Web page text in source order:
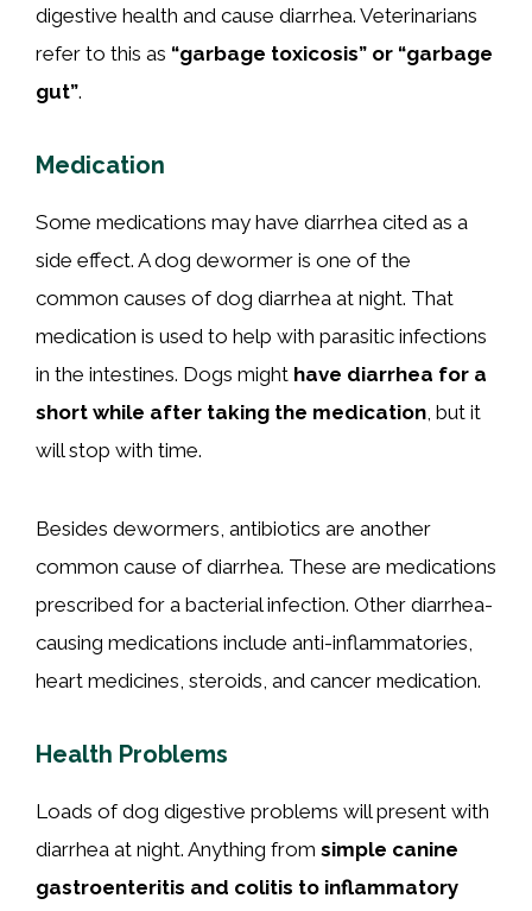
digestive health and cause diarrhea. Veterinarians
refer to this as “garbage toxicosis” or “garbage
gut”.
Medication
Some medications may have diarrhea cited as a
side effect. A dog dewormer is one of the
common causes of dog diarrhea at night. That
medication is used to help with parasitic infections
in the intestines. Dogs might have diarrhea for a
short while after taking the medication , but it
will stop with time.
Besides dewormers, antibiotics are another
common cause of diarrhea. These are medications
prescribed for a bacterial infection. Other diarrhea-
causing medications include anti-inflammatories,
heart medicines, steroids, and cancer medication.
Health Problems
Loads of dog digestive problems will present with
diarrhea at night. Anything from simple canine
gastroenteritis and colitis to inflammatory